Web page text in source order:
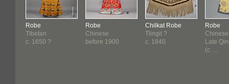
Robe
Tibetan
c. 1650 ?
Robe
Chinese
before 1900
Chilkat Robe
Tlingit ?
c. 1840
Robe
Chinese
Late
(c. ...